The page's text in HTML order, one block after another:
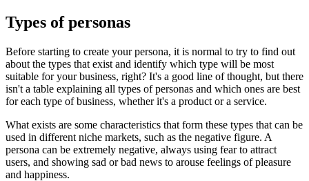
Types of personas
Before starting to create your persona, it is normal to try to find out
about the types that exist and identify which type will be most
suitable for your business, right? It's a good line of thought, but there
isn't a table explaining all types of personas and which ones are best
for each type of business, whether it's a product or a service.
What exists are some characteristics that form these types that can be
used in different niche markets, such as the negative figure. A
persona can be extremely negative, always using fear to attract
users, and showing sad or bad news to arouse feelings of pleasure
and happiness.